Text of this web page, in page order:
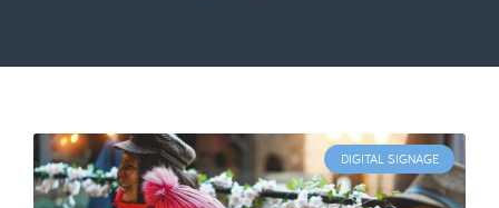
DIGITAL SIGNAGE